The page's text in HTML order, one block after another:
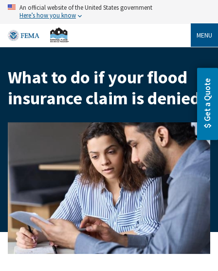
Skip
content
An official website of the United States government
Here’s how you know
MENU
Get a Quote
Breadcrumb
What to do if your flood
insurance claim is denied